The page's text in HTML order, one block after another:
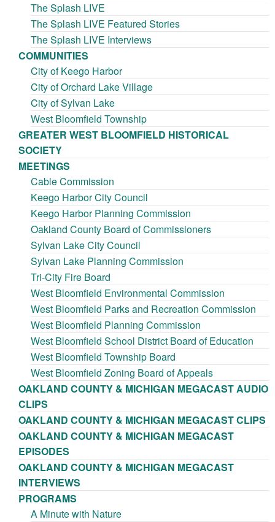
The Splash LIVE
The Splash LIVE Featured Stories
The Splash LIVE Interviews
COMMUNITIES
City of Keego Harbor
City of Orchard Lake Village
City of Sylvan Lake
West Bloomfield Township
GREATER WEST BLOOMFIELD HISTORICAL
SOCIETY
MEETINGS
Cable Commission
Keego Harbor City Council
Keego Harbor Planning Commission
Oakland County Board of Commissioners
Sylvan Lake City Council
Sylvan Lake Planning Commission
Tri-City Fire Board
West Bloomfield Environmental Commission
West Bloomfield Parks and Recreation Commission
West Bloomfield Planning Commission
West Bloomfield School District Board of Education
West Bloomfield Township Board
West Bloomfield Zoning Board of Appeals
OAKLAND COUNTY & MICHIGAN MEGACAST AUDIO
CLIPS
OAKLAND COUNTY & MICHIGAN MEGACAST CLIPS
OAKLAND COUNTY & MICHIGAN MEGACAST
EPISODES
OAKLAND COUNTY & MICHIGAN MEGACAST
INTERVIEWS
PROGRAMS
A Minute with Nature